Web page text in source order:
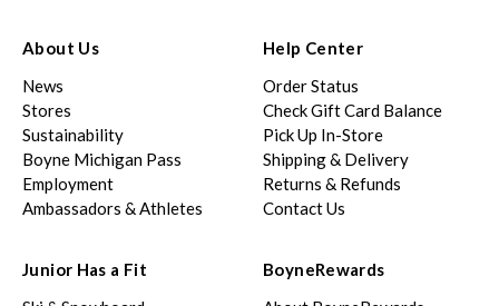
About Us
News
Stores
Sustainability
Boyne Michigan Pass
Employment
Ambassadors & Athletes
Help Center
Order Status
Check Gift Card Balance
Pick Up In-Store
Shipping & Delivery
Returns & Refunds
Contact Us
Junior Has a Fit
BoyneRewards